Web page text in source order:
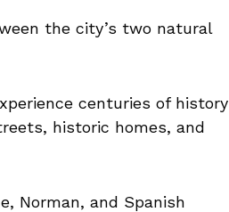
the city’s two natural
centuries of history
historic homes, and
Norman, and Spanish